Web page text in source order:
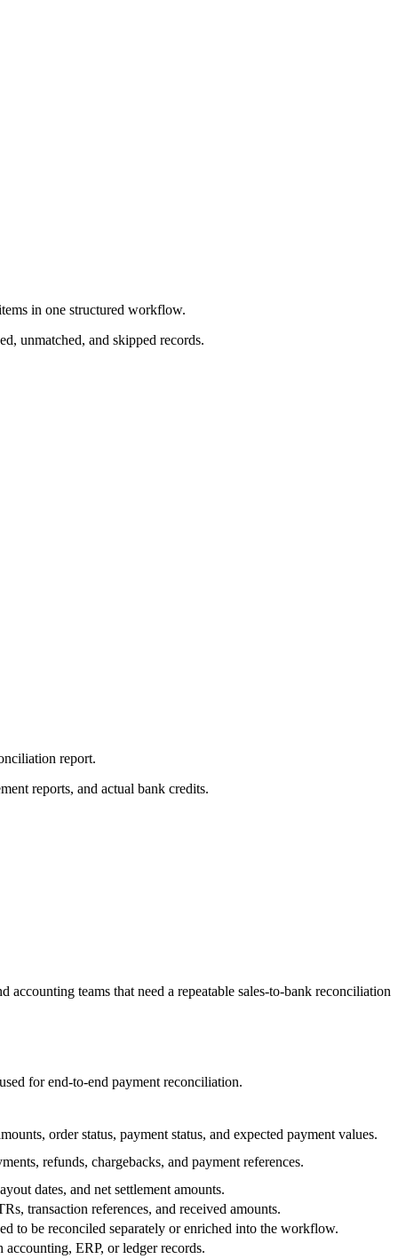
in one structured workflow.
unmatched, and skipped records.
report.
reports, and actual bank credits.
teams that need a repeatable sales-to-bank reconciliation
for end-to-end payment reconciliation.
order status, payment status, and expected payment values.
refunds, chargebacks, and payment references.
dates, and net settlement amounts.
transaction references, and received amounts.
to be reconciled separately or enriched into the workflow.
ERP, or ledger records.